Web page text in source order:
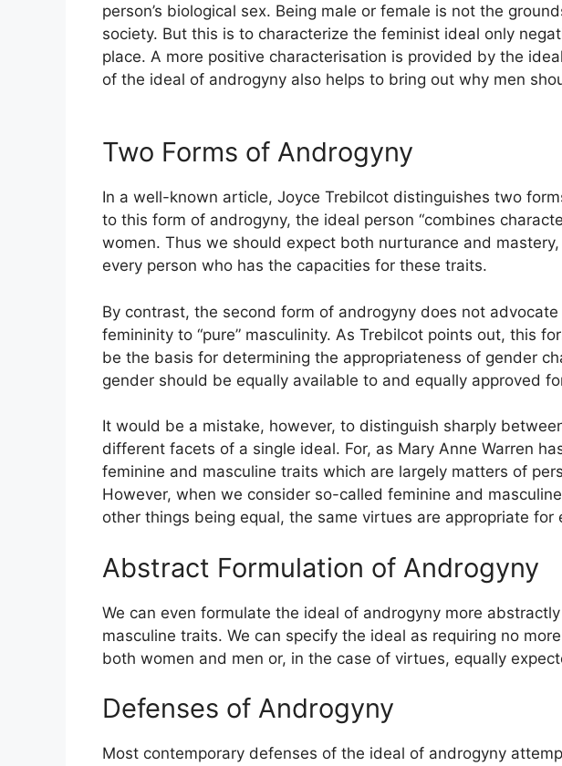
person’s biological sex. Being male or female is not the
society. But this is to characterize the feminist ideal only
place. A more positive characterisation is provided by the
of the ideal of androgyny also helps to bring out why men
Two Forms of Androgyny
In a well-known article, Joyce Trebilcot distinguishes two
to this form of androgyny, the ideal person “combines
women. Thus we should expect both nurturance and
every person who has the capacities for these traits.
By contrast, the second form of androgyny does not
femininity to “pure” masculinity. As Trebilcot points out, this
be the basis for determining the appropriateness of gender
gender should be equally available to and equally approved
It would be a mistake, however, to distinguish sharply
different facets of a single ideal. For, as Mary Anne Warren
feminine and masculine traits which are largely matters of
However, when we consider so-called feminine and
other things being equal, the same virtues are appropriate for
Abstract Formulation of Androgyny
We can even formulate the ideal of androgyny more
masculine traits. We can specify the ideal as requiring no
both women and men or, in the case of virtues, equally
Defenses of Androgyny
Most contemporary defenses of the ideal of androgyny